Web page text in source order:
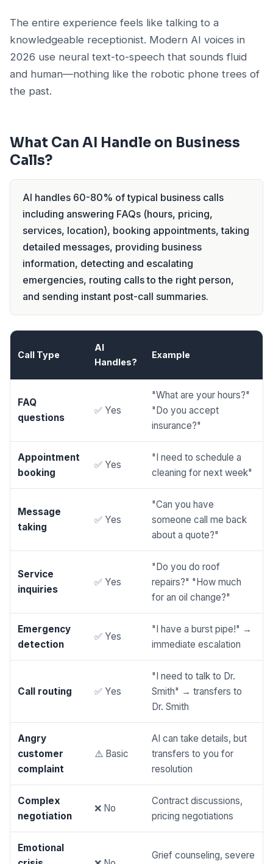
The entire experience feels like talking to a
knowledgeable receptionist. Modern AI voices in
2026 use neural text-to-speech that sounds fluid
and human—nothing like the robotic phone trees of
the past.
What Can AI Handle on Business
Calls?
AI handles 60-80% of typical business calls
including answering FAQs (hours, pricing,
services, location), booking appointments, taking
detailed messages, providing business
information, detecting and escalating
emergencies, routing calls to the right person,
and sending instant post-call summaries.
Call Type
AI
Handles?
Example
FAQ
questions
✅ Yes
"What are your hours?"
"Do you accept
insurance?"
Appointment
booking
✅ Yes
"I need to schedule a
cleaning for next week"
Message
taking
✅ Yes
"Can you have
someone call me back
about a quote?"
Service
inquiries
✅ Yes
"Do you do roof
repairs?" "How much
for an oil change?"
Emergency
detection
✅ Yes
"I have a burst pipe!" →
immediate escalation
Call routing ✅ Yes
"I need to talk to Dr.
Smith" → transfers to
Dr. Smith
Angry
customer
complaint
⚠️ Basic
AI can take details, but
transfers to you for
resolution
Complex
negotiation
❌ No
Contract discussions,
pricing negotiations
Emotional
Grief counseling, severe